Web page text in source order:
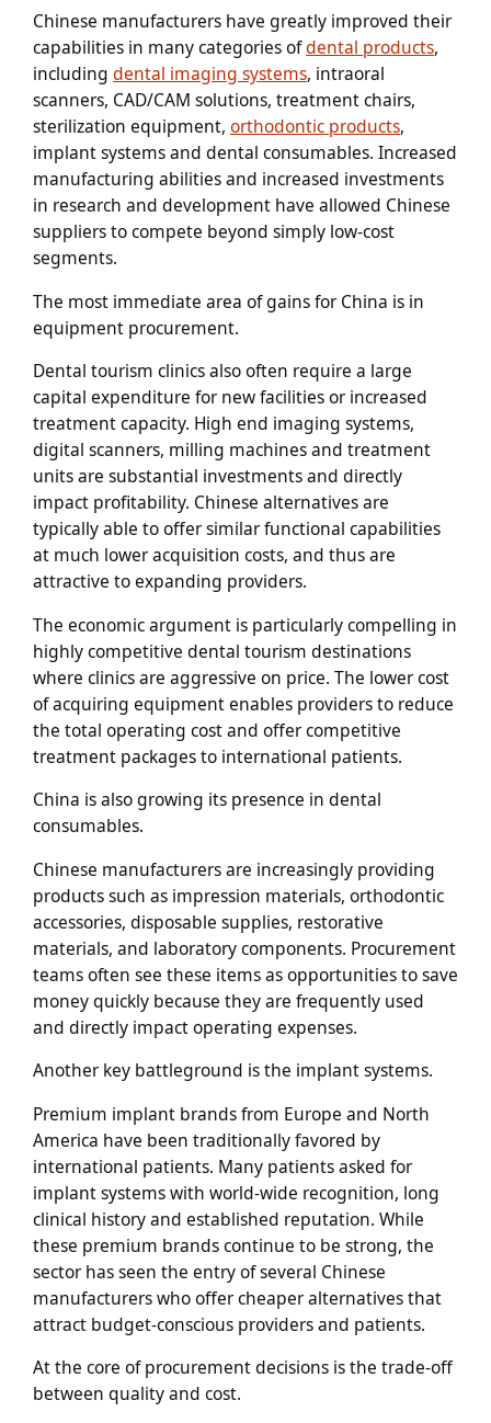
Chinese manufacturers have greatly improved their
capabilities in many categories ofdental products,
including dental imaging systems, intraoral
scanners, CAD/CAM solutions, treatment chairs,
sterilization equipment, orthodontic products,
implant systems and dental consumables. Increased
manufacturing abilities and increased investments
in research and development have allowed Chinese
suppliers to compete beyond simply low-cost
segments.
The most immediate area of gains for China is in
equipment procurement.
Dental tourism clinics also often require a large
capital expenditure for new facilities or increased
treatment capacity. High end imaging systems,
digital scanners, milling machines and treatment
units are substantial investments and directly
impact profitability. Chinese alternatives are
typically able to offer similar functional capabilities
at much lower acquisition costs, and thus are
attractive to expanding providers.
The economic argument is particularly compelling in
highly competitive dental tourism destinations
where clinics are aggressive on price. The lower cost
of acquiring equipment enables providers to reduce
the total operating cost and offer competitive
treatment packages to international patients.
China is also growing its presence in dental
consumables.
Chinese manufacturers are increasingly providing
products such as impression materials, orthodontic
accessories, disposable supplies, restorative
materials, and laboratory components. Procurement
teams often see these items as opportunities to save
money quickly because they are frequently used
and directly impact operating expenses.
Another key battleground is the implant systems.
Premium implant brands from Europe and North
America have been traditionally favored by
international patients. Many patients asked for
implant systems with world-wide recognition, long
clinical history and established reputation. While
these premium brands continue to be strong, the
sector has seen the entry of several Chinese
manufacturers who offer cheaper alternatives that
attract budget-conscious providers and patients.
At the core of procurement decisions is the trade-off
between quality and cost.